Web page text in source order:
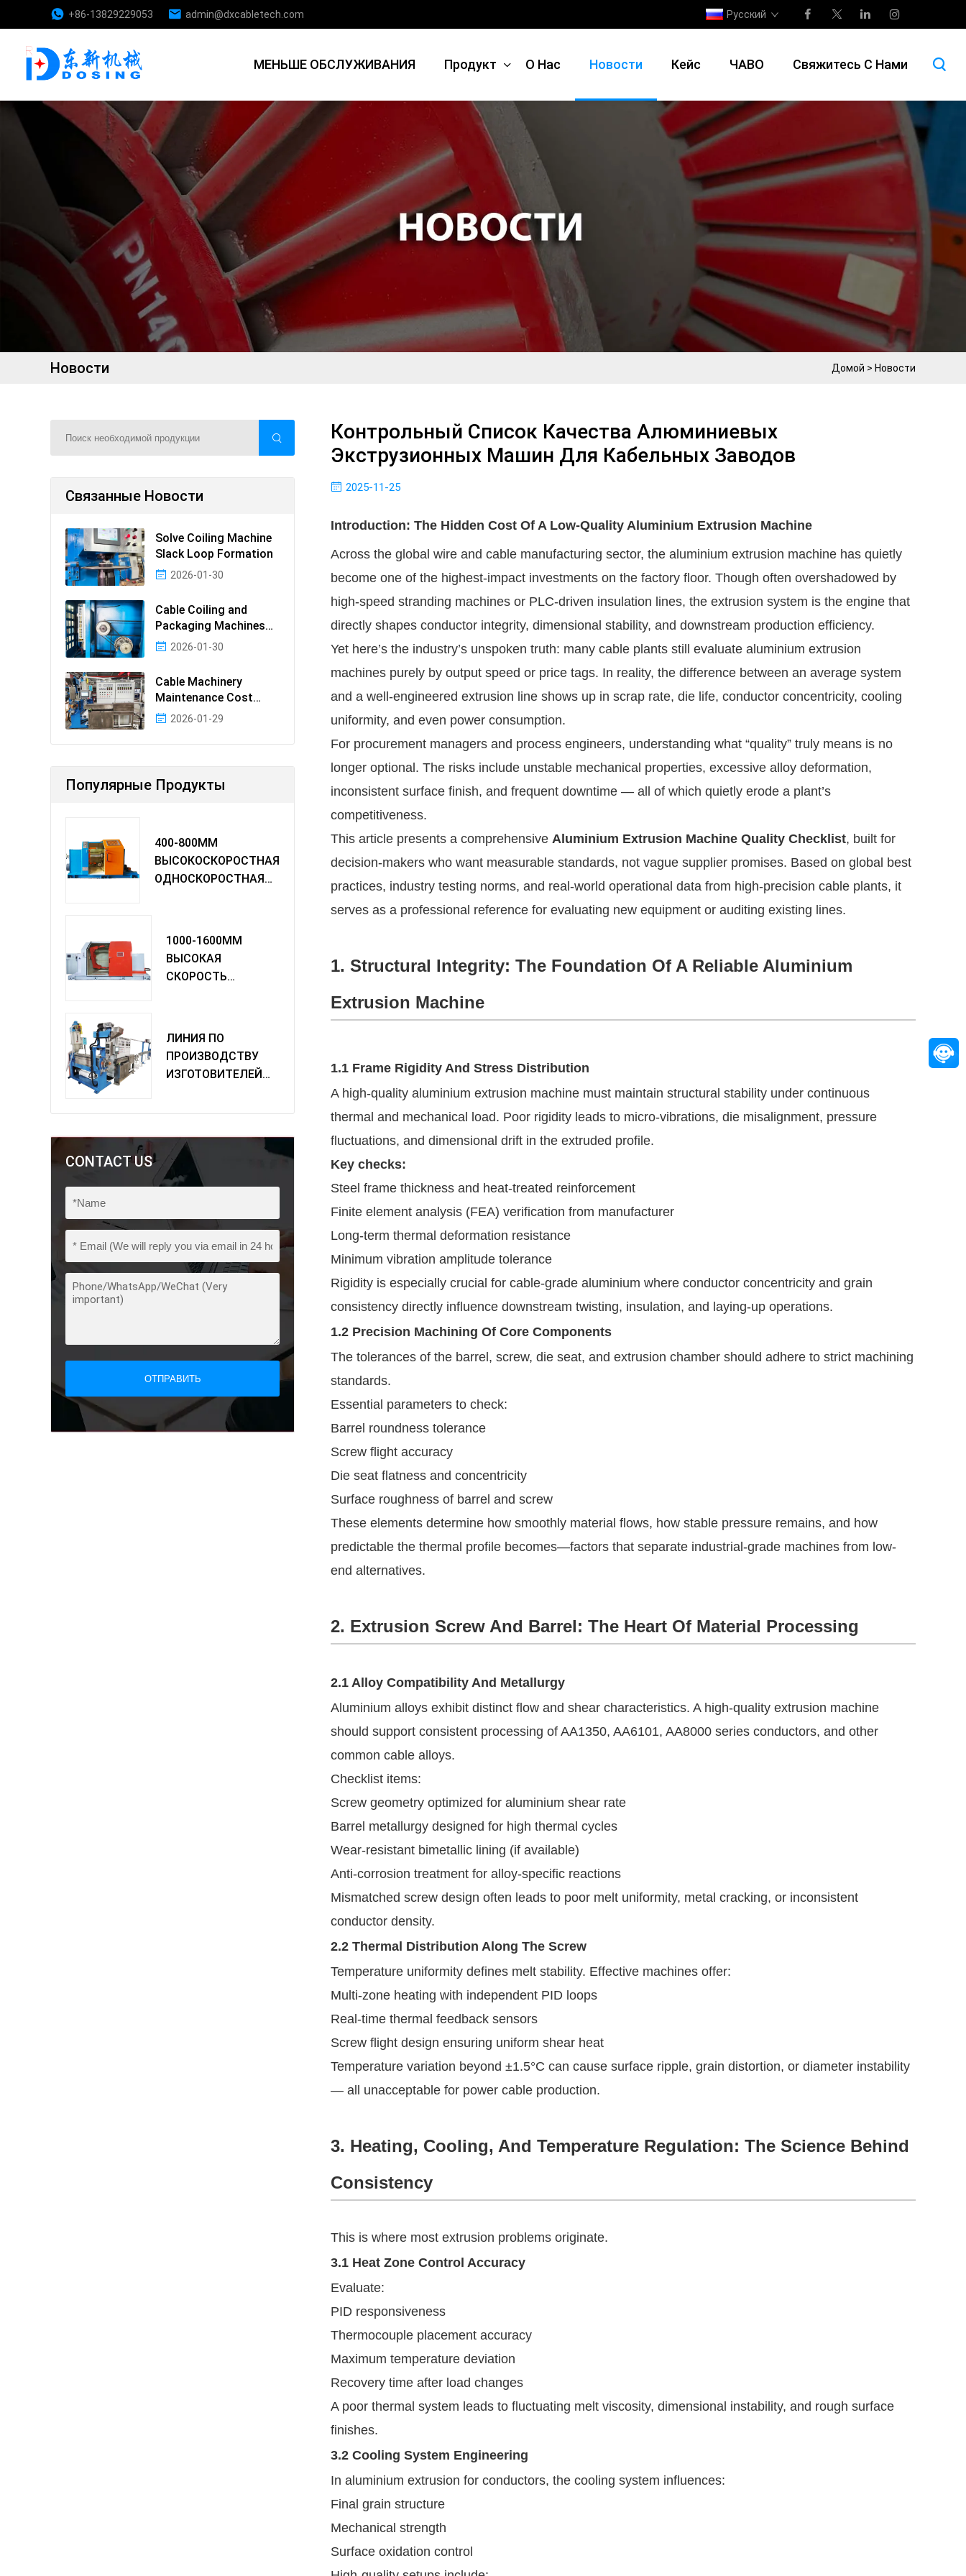
+86-13829229053 admin@dxcabletech.com Русский
МЕНЬШЕ ОБСЛУЖИВАНИЯ Продукт О Нас Новости Кейс ЧАВО Свяжитесь С Нами
Новости Домой > Новости
Связанные Новости
Solve Coiling Machine
Slack Loop Formation
2026-01-30
Cable Coiling and
Packaging Machines
Guide2026-01-30
Cable Machinery
Maintenance Cost
Ranking: Most Cost-
2026-01-29
Популярные Продукты
400-800MM
ВЫСОКОСКОРОСТНАЯ
ОДНОСКОРОСТНАЯ
1000-1600MM
ВЫСОКАЯ
СКОРОСТЬ
ЛИНИЯ ПО
ПРОИЗВОДСТВУ
ИЗГОТОВИТЕЛЕЙ
CONTACT US
ОТПРАВИТЬ
Контрольный Список Качества Алюминиевых
Экструзионных Машин Для Кабельных Заводов
2025-11-25
Introduction: The Hidden Cost Of A Low-Quality Aluminium Extrusion Machine
Across the global wire and cable manufacturing sector, the aluminium extrusion machine has quietly
become one of the highest-impact investments on the factory floor. Though often overshadowed by
high-speed stranding machines or PLC-driven insulation lines, the extrusion system is the engine that
directly shapes conductor integrity, dimensional stability, and downstream production efficiency.
Yet here’s the industry’s unspoken truth: many cable plants still evaluate aluminium extrusion
machines purely by output speed or price tags. In reality, the difference between an average system
and a well-engineered extrusion line shows up in scrap rate, die life, conductor concentricity, cooling
uniformity, and even power consumption.
For procurement managers and process engineers, understanding what “quality” truly means is no
longer optional. The risks include unstable mechanical properties, excessive alloy deformation,
inconsistent surface finish, and frequent downtime — all of which quietly erode a plant’s
competitiveness.
This article presents a comprehensive Aluminium Extrusion Machine Quality Checklist, built for
decision-makers who want measurable standards, not vague supplier promises. Based on global best
practices, industry testing norms, and real-world operational data from high-precision cable plants, it
serves as a professional reference for evaluating new equipment or auditing existing lines.
1. Structural Integrity: The Foundation Of A Reliable Aluminium
Extrusion Machine
1.1 Frame Rigidity And Stress Distribution
A high-quality aluminium extrusion machine must maintain structural stability under continuous
thermal and mechanical load. Poor rigidity leads to micro-vibrations, die misalignment, pressure
fluctuations, and dimensional drift in the extruded profile.
Key checks:
Steel frame thickness and heat-treated reinforcement
Finite element analysis (FEA) verification from manufacturer
Long-term thermal deformation resistance
Minimum vibration amplitude tolerance
Rigidity is especially crucial for cable-grade aluminium where conductor concentricity and grain
consistency directly influence downstream twisting, insulation, and laying-up operations.
1.2 Precision Machining Of Core Components
The tolerances of the barrel, screw, die seat, and extrusion chamber should adhere to strict machining
standards.
Essential parameters to check:
Barrel roundness tolerance
Screw flight accuracy
Die seat flatness and concentricity
Surface roughness of barrel and screw
These elements determine how smoothly material flows, how stable pressure remains, and how
predictable the thermal profile becomes—factors that separate industrial-grade machines from low-
end alternatives.
2. Extrusion Screw And Barrel: The Heart Of Material Processing
2.1 Alloy Compatibility And Metallurgy
Aluminium alloys exhibit distinct flow and shear characteristics. A high-quality extrusion machine
should support consistent processing of AA1350, AA6101, AA8000 series conductors, and other
common cable alloys.
Checklist items:
Screw geometry optimized for aluminium shear rate
Barrel metallurgy designed for high thermal cycles
Wear-resistant bimetallic lining (if available)
Anti-corrosion treatment for alloy-specific reactions
Mismatched screw design often leads to poor melt uniformity, metal cracking, or inconsistent
conductor density.
2.2 Thermal Distribution Along The Screw
Temperature uniformity defines melt stability. Effective machines offer:
Multi-zone heating with independent PID loops
Real-time thermal feedback sensors
Screw flight design ensuring uniform shear heat
Temperature variation beyond ±1.5°C can cause surface ripple, grain distortion, or diameter instability
— all unacceptable for power cable production.
3. Heating, Cooling, And Temperature Regulation: The Science Behind
Consistency
This is where most extrusion problems originate.
3.1 Heat Zone Control Accuracy
Evaluate:
PID responsiveness
Thermocouple placement accuracy
Maximum temperature deviation
Recovery time after load changes
A poor thermal system leads to fluctuating melt viscosity, dimensional instability, and rough surface
finishes.
3.2 Cooling System Engineering
In aluminium extrusion for conductors, the cooling system influences:
Final grain structure
Mechanical strength
Surface oxidation control